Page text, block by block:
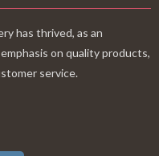
has thrived, as an
on quality products,
service.